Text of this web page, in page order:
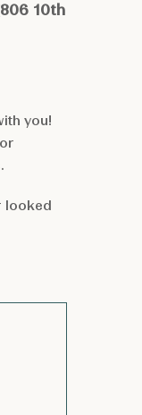
806 10th
you!
looked